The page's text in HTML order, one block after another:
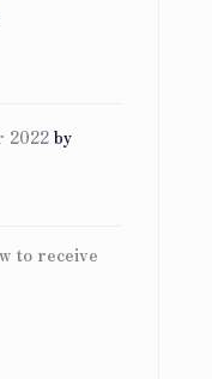
2022 by
to receive